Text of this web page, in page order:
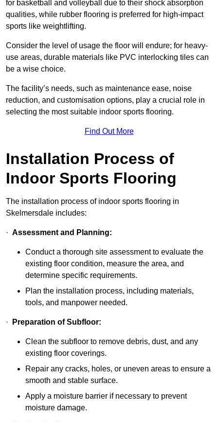
for basketball and volleyball due to their shock absorption
qualities, while rubber flooring is preferred for high-impact
sports like weightlifting.
Consider the level of usage the floor will endure; for heavy-
use areas, durable materials like PVC interlocking tiles can
be a wise choice.
The facility’s needs, such as maintenance ease, noise
reduction, and customisation options, play a crucial role in
selecting the most suitable indoor sports flooring.
Find Out More
Installation Process of
Indoor Sports Flooring
The installation process of indoor sports flooring in
Skelmersdale includes:
· Assessment and Planning:
Conduct a thorough site assessment to evaluate the
existing floor condition, measure the area, and
determine specific requirements.
Plan the installation process, including materials,
tools, and manpower needed.
· Preparation of Subfloor:
Clean the subfloor to remove debris, dust, and any
existing floor coverings.
Repair any cracks, holes, or uneven areas to ensure a
smooth and stable surface.
Apply a moisture barrier if necessary to prevent
moisture damage.